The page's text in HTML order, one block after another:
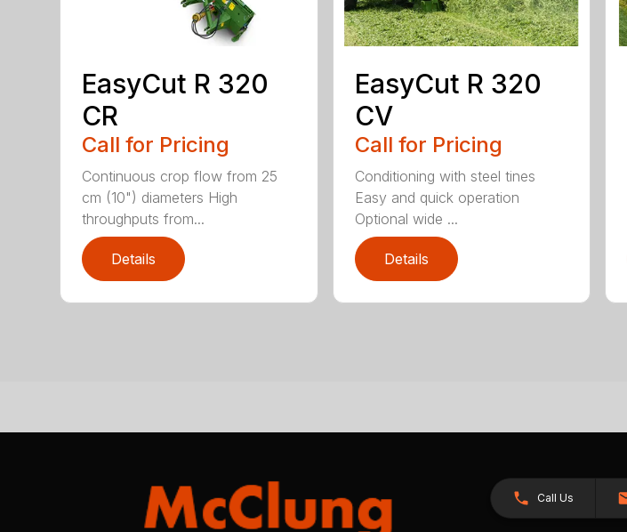
EasyCut R 320
CR
Call for Pricing
Continuous crop flow from 25
cm (10") diameters High
throughputs from...
Details
EasyCut R 320
CV
Call for Pricing
Conditioning with steel tines
Easy and quick operation
Optional wide ...
Details
Call Us